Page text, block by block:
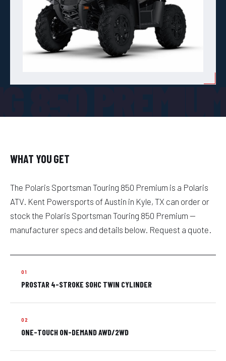
850
WHAT YOU GET
The Polaris Sportsman Touring 850 Premium is a Polaris
ATV. Kent Powersports of Austin in Kyle, TX can order or
stock the Polaris Sportsman Touring 850 Premium —
manufacturer specs and details below. Request a quote.
PROSTAR 4-STROKE SOHC TWIN CYLINDER
ONE-TOUCH ON-DEMAND AWD/2WD